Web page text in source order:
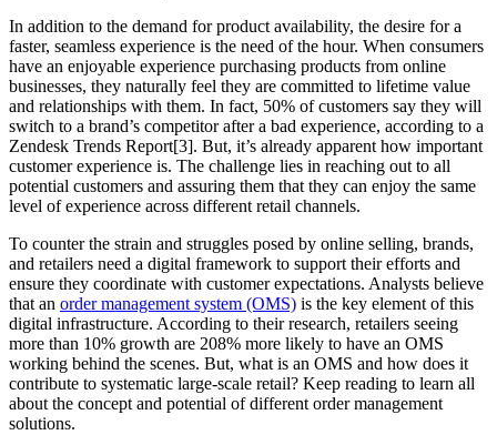
In addition to the demand for product availability, the desire for a
faster, seamless experience is the need of the hour. When consumers
have an enjoyable experience purchasing products from online
businesses, they naturally feel they are committed to lifetime value
and relationships with them. In fact, 50% of customers say they will
switch to a brand’s competitor after a bad experience, according to a
Zendesk Trends Report[3]. But, it’s already apparent how important
customer experience is. The challenge lies in reaching out to all
potential customers and assuring them that they can enjoy the same
level of experience across different retail channels.
To counter the strain and struggles posed by online selling, brands,
and retailers need a digital framework to support their efforts and
ensure they coordinate with customer expectations. Analysts believe
that an order management system (OMS) is the key element of this
digital infrastructure. According to their research, retailers seeing
more than 10% growth are 208% more likely to have an OMS
working behind the scenes. But, what is an OMS and how does it
contribute to systematic large-scale retail? Keep reading to learn all
about the concept and potential of different order management
solutions.